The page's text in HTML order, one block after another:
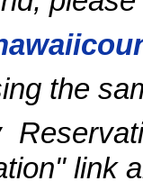
the
link